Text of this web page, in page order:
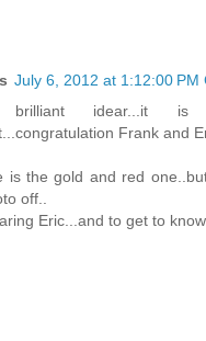
July 6, 2012 at 1:12:00 PM
idear...it
Frank and
is the gold and red
off..
Eric...and to get to know